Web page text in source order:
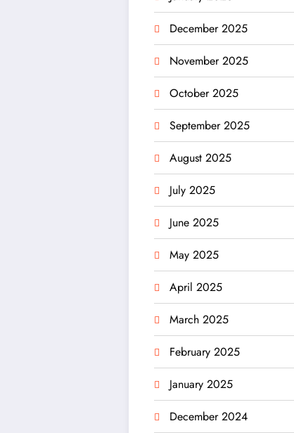
December 2025
November 2025
October 2025
September 2025
August 2025
July 2025
June 2025
May 2025
April 2025
March 2025
February 2025
January 2025
December 2024